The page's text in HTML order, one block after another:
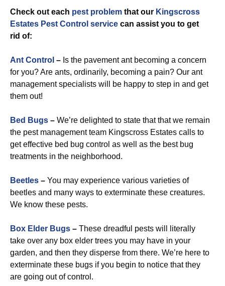
Check out each pest problem that our Kingscross
Estates Pest Control service can assist you to get
rid of:
Ant Control – Is the pavement ant becoming a concern
for you? Are ants, ordinarily, becoming a pain? Our ant
management specialists will be happy to step in and get
them out!
Bed Bugs – We’re delighted to state that that we remain
the pest management team Kingscross Estates calls to
get effective bed bug control as well as the best bug
treatments in the neighborhood.
Beetles – You may experience various varieties of
beetles and many ways to exterminate these creatures.
We know these pests.
Box Elder Bugs – These dreadful pests will literally
take over any box elder trees you may have in your
garden, and then they disperse from there. We’re here to
exterminate these bugs if you begin to notice that they
are going out of control.